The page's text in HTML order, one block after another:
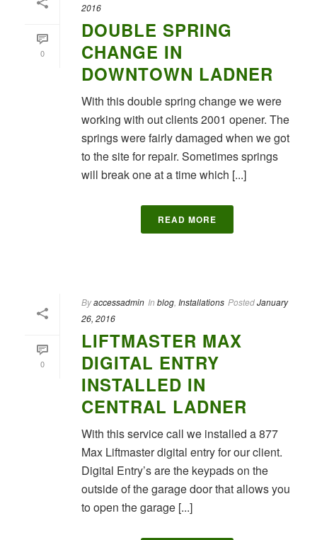
0
2016
DOUBLE SPRING
CHANGE IN
DOWNTOWN LADNER
With this double spring change we were
working with out clients 2001 opener. The
springs were fairly damaged when we got
to the site for repair. Sometimes springs
will break one at a time which [...]
READ MORE
0
Byaccessadmin In blog Installations PostedJanuary
26, 2016
LIFTMASTER MAX
DIGITAL ENTRY
INSTALLED IN
CENTRAL LADNER
With this service call we installed a 877
Max Liftmaster digital entry for our client.
Digital Entry’s are the keypads on the
outside of the garage door that allows you
to open the garage [...]